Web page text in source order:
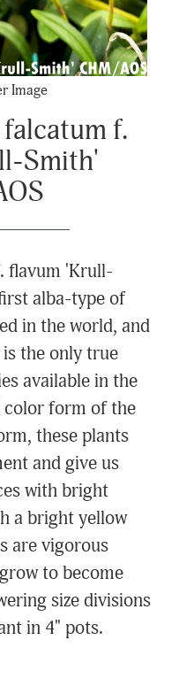
Image
f.
Smith'
flavum 'Krull-
alba-type of
in the world, and
is the only true
available in the
form of the
these plants
and give us
with bright
a bright yellow
are vigorous
to become
size divisions
in 4" pots.